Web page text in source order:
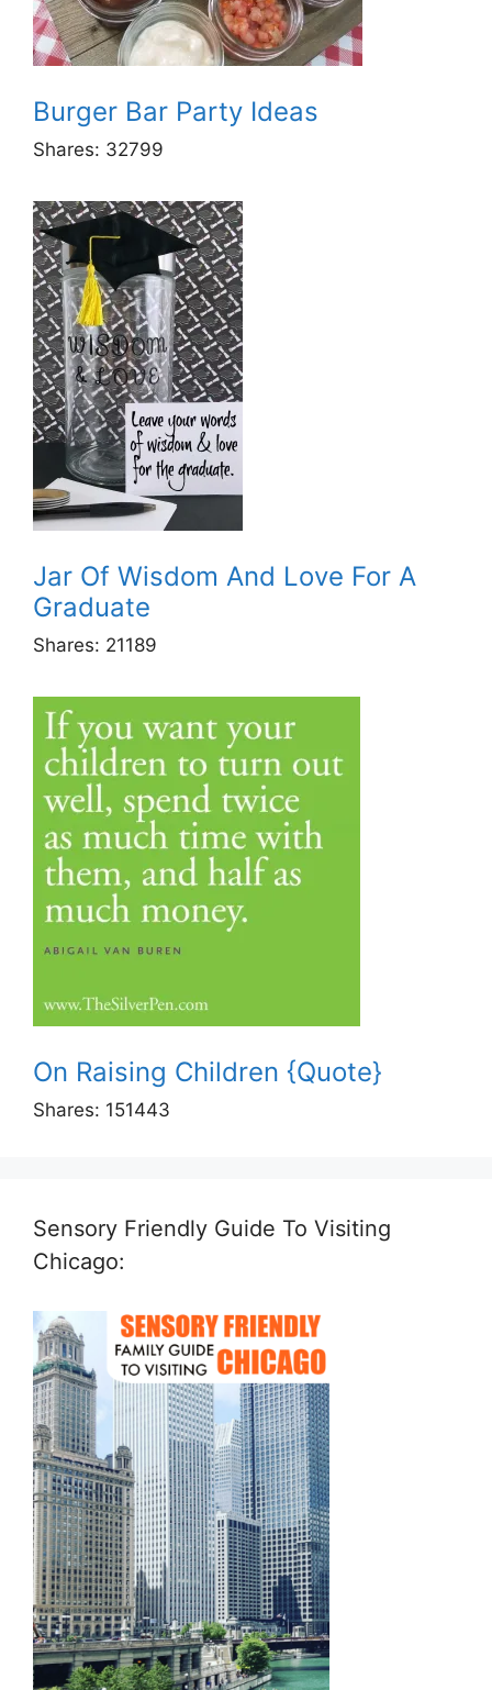
Burger Bar Party Ideas
Shares: 32799
Jar Of Wisdom And Love For A
Graduate
Shares: 21189
On Raising Children {Quote}
Shares: 151443
Sensory Friendly Guide To Visiting
Chicago: